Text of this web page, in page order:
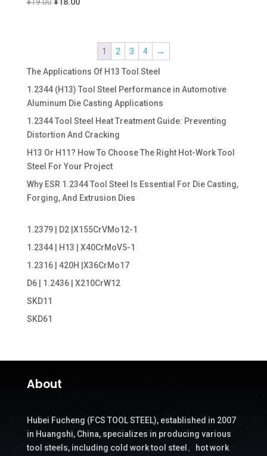
¥18.00.
1
2 3 4 →
The Applications Of H13 Tool Steel
1.2344 (H13) Tool Steel Performance in Automotive
Aluminum Die Casting Applications
1.2344 Tool Steel Heat Treatment Guide: Preventing
Distortion And Cracking
H13 Or H11? How To Choose The Right Hot-Work Tool
Steel For Your Project
Why ESR 1.2344 Tool Steel Is Essential For Die Casting,
Forging, And Extrusion Dies
1.2379 | D2 |X155CrVMo12-1
1.2344 | H13 | X40CrMoV5-1
1.2316 | 420H |X36CrMo17
D6 | 1.2436 | X210CrW12
SKD11
SKD61
About
Hubei Fucheng (FCS TOOL STEEL), established in 2007
in Huangshi, China, specializes in producing various
tool steels, including cold work tool steel、hot work